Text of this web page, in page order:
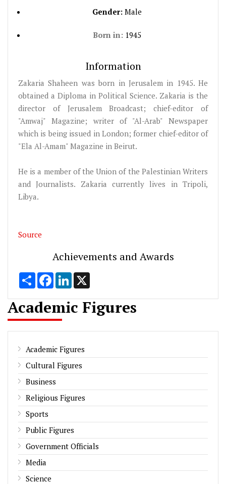
Gender:Male
Born in:1945
Information
Zakaria Shaheen was born in Jerusalem in 1945. He
obtained a Diploma in Political Science. Zakaria is the
director of Jerusalem Broadcast; chief-editor of
"Amwaj" Magazine; writer of "Al-Arab" Newspaper
which is being issued in London; former chief-editor of
"Ela Al-Amam" Magazine in Beirut.
He is a member of the Union of the Palestinian Writers
and Journalists. Zakaria currently lives in Tripoli,
Libya.
Source
Achievements and Awards
Share FacebookLinkedIn
Academic Figures
Academic Figures
Cultural Figures
Business
Religious Figures
Sports
Public Figures
Government Officials
Media
Science